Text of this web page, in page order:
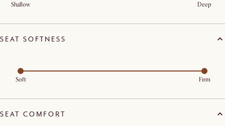
Shallow Deep
SEAT SOFTNESS
Soft Firm
SEAT COMFORT